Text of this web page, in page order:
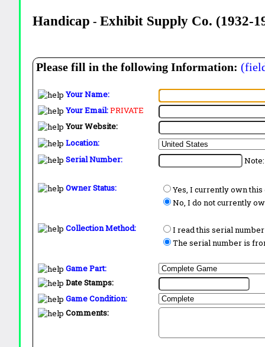
Handicap -Exhibit Supply Co. (1932-
Please fill in the following Information:
Your Name:
Your Email:PRIVATE
Your Website:
Location:
Serial Number:
Owner Status:
Yes, I currently own this
No, I do not currently
Collection Method:
I read this serial
The serial number is
Game Part:
Date Stamps:
Game Condition:
Comments: